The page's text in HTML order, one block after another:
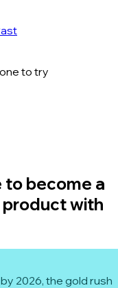
to try
to become a
product with
2026, the gold rush